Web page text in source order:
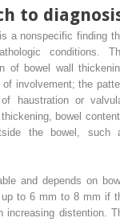
to
a nonspecific finding
conditions.
of bowel wall
involvement; the
haustration or
bowel
the bowel, such
and depends on
to 6 mm to 8 mm if
increasing distention.